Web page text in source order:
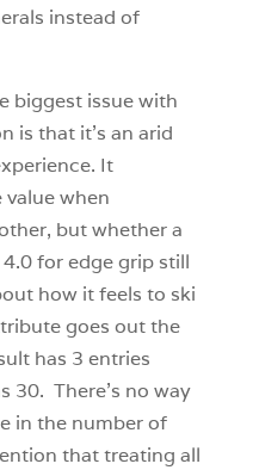
instead of
biggest issue with
is that it’s an arid
It
when
but whether a
4.0 for edge grip still
how it feels to ski
goes out the
has 3 entries
30. There’s no way
in the number of
that treating all